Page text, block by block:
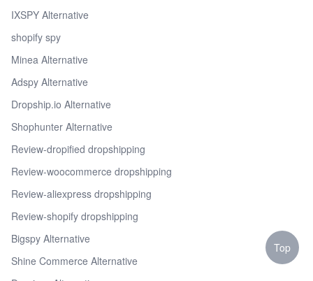
IXSPY Alternative
shopify spy
Minea Alternative
Adspy Alternative
Dropship.io Alternative
Shophunter Alternative
Review-dropified dropshipping
Review-woocommerce dropshipping
Review-aliexpress dropshipping
Review-shopify dropshipping
Bigspy Alternative
Shine Commerce Alternative
Top